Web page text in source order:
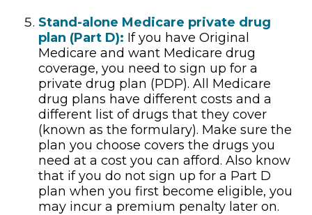
Stand-alone Medicare private drug
plan (Part D): If you have Original
Medicare and want Medicare drug
coverage, you need to sign up for a
private drug plan (PDP). All Medicare
drug plans have different costs and a
different list of drugs that they cover
(known as the formulary). Make sure the
plan you choose covers the drugs you
need at a cost you can afford. Also know
that if you do not sign up for a Part D
plan when you first become eligible, you
may incur a premium penalty later on.